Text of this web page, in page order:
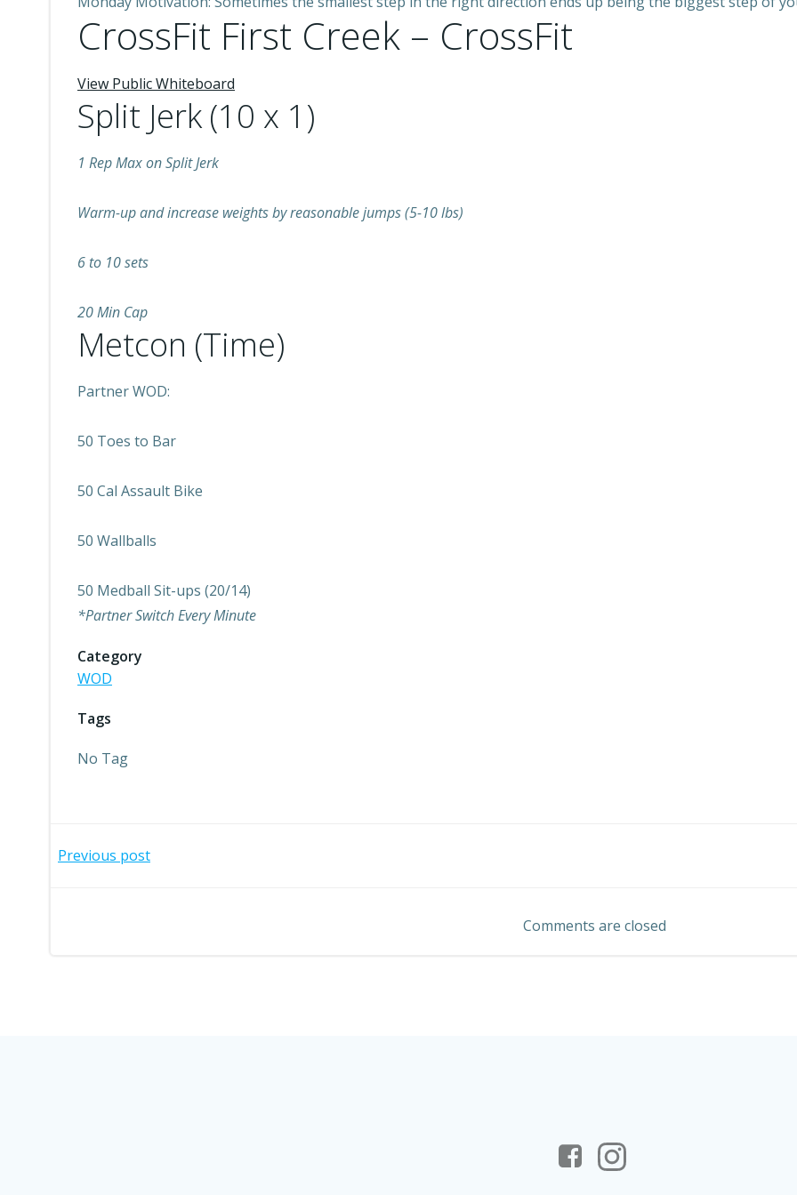
CrossFit First Creek – CrossFit
View Public Whiteboard
Split Jerk (10 x 1)
1 Rep Max on Split Jerk
Warm-up and increase weights by reasonable jumps (5-10 lbs)
6 to 10 sets
20 Min Cap
Metcon (Time)
Partner WOD:
50 Toes to Bar
50 Cal Assault Bike
50 Wallballs
50 Medball Sit-ups (20/14)
*Partner Switch Every Minute
Category
WOD
Tags
No Tag
Post
Previous post
navigation
Comments are closed